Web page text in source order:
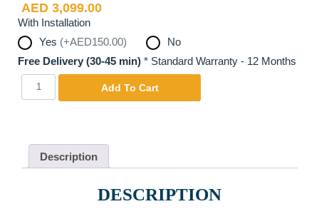
AED 3,099.00
With Installation
Yes (+AED150.00)
No
Free Delivery (30-45 min) * Standard Warranty - 12 Months
Yes
Service
Package-
Korean-
Add To Cart
Description
DESCRIPTION